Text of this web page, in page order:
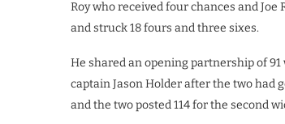
Roy who received four chances and Joe
and struck 18 fours and three sixes.
He shared an opening partnership of
captain Jason Holder after the two had
and the two posted 114 for the second